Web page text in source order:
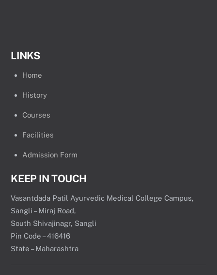
LINKS
Home
History
Courses
Facilities
Admission Form
KEEP IN TOUCH
Vasantdada Patil Ayurvedic Medical College Campus,
Sangli – Miraj Road,
South Shivajinagr, Sangli
Pin Code – 416416
State – Maharashtra